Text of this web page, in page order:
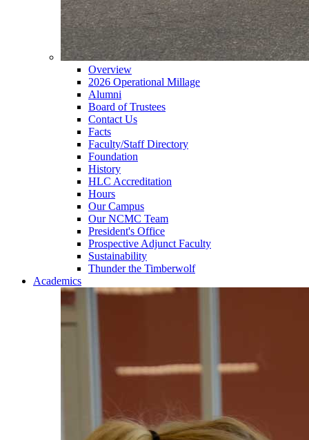
Overview
2026 Operational Millage
Alumni
Board of Trustees
Contact Us
Facts
Faculty/Staff Directory
Foundation
History
HLC Accreditation
Hours
Our Campus
Our NCMC Team
President's Office
Prospective Adjunct Faculty
Sustainability
Thunder the Timberwolf
Academics